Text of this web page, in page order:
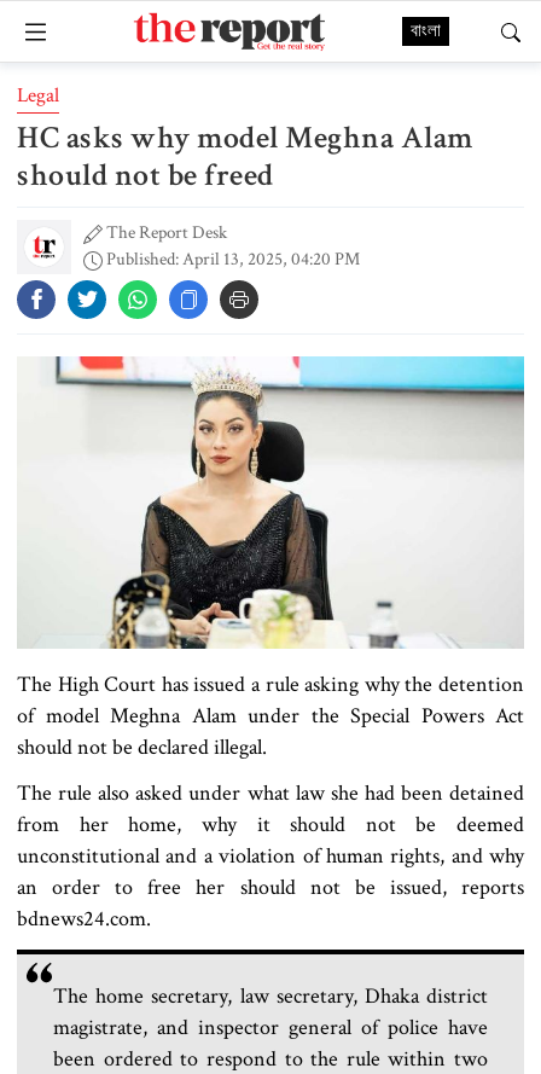
বাংলা
Legal
HC asks why model Meghna Alam
should not be freed
The Report Desk
Published: April 13, 2025, 04:20 PM
The High Court has issued a rule asking why the detention
of model Meghna Alam under the Special Powers Act
should not be declared illegal.
The rule also asked under what law she had been detained
from her home, why it should not be deemed
unconstitutional and a violation of human rights, and why
an order to free her should not be issued, reports
bdnews24.com.
The home secretary, law secretary, Dhaka district
magistrate, and inspector general of police have
been ordered to respond to the rule within two